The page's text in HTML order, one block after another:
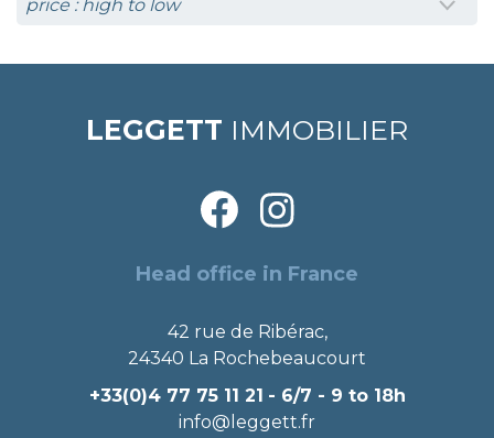
LEGGETT IMMOBILIER
Head office in France
42 rue de Ribérac,
24340 La Rochebeaucourt
+33(0)4 77 75 11 21 - 6/7 - 9 to 18h
info@leggett.fr